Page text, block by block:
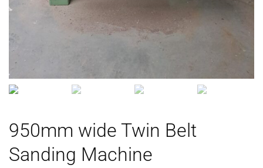
950mm wide Twin Belt
Sanding Machine